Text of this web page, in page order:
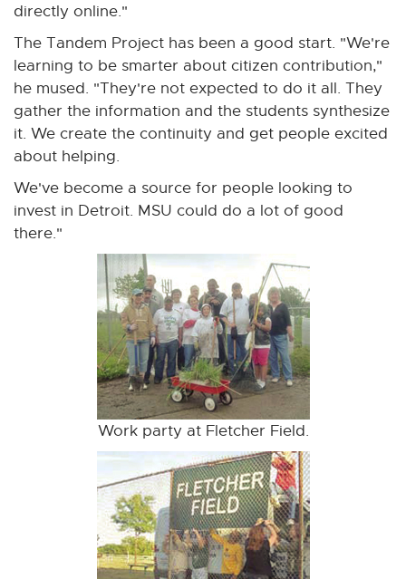
directly online."
The Tandem Project has been a good start. "We're
learning to be smarter about citizen contribution,"
he mused. "They're not expected to do it all. They
gather the information and the students synthesize
it. We create the continuity and get people excited
about helping.
We've become a source for people looking to
invest in Detroit. MSU could do a lot of good
there."
Work party at Fletcher Field.